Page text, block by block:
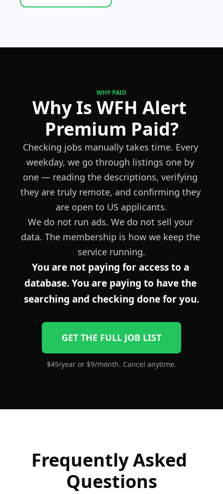
WHY PAID
Why Is WFH Alert
Premium Paid?
Checking jobs manually takes time. Every
weekday, we go through listings one by
one — reading the descriptions, verifying
they are truly remote, and confirming they
are open to US applicants.
We do not run ads. We do not sell your
data. The membership is how we keep the
service running.
You are not paying for access to a
database. You are paying to have the
searching and checking done for you.
GET THE FULL JOB LIST
$49/year or $9/month. Cancel anytime.
Frequently Asked
Questions